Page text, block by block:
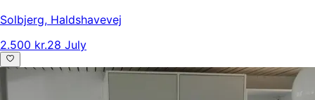
Solbjerg, Haldshavevej
2.500 kr.28 July